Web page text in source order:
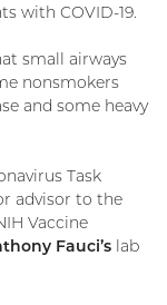
with COVID-19.
small airways
nonsmokers
and some heavy
Task
advisor to the
Vaccine
Fauci’s lab